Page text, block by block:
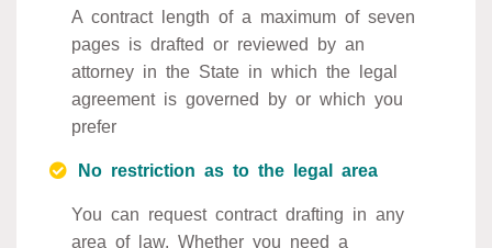
A contract length of a maximum of seven
pages is drafted or reviewed by an
attorney in the State in which the legal
agreement is governed by or which you
prefer
No restriction as to the legal area
You can request contract drafting in any
area of law. Whether you need a